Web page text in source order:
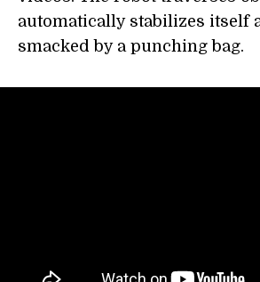
automatically stabilizes itself
smacked by a punching bag.